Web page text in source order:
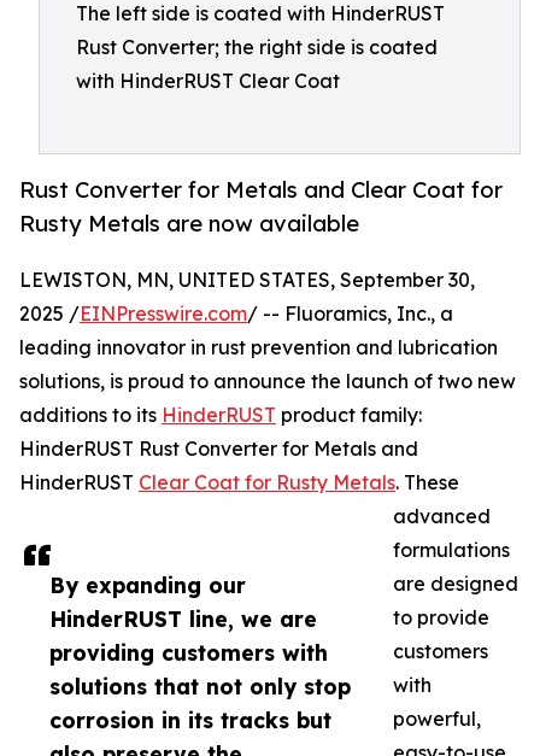
The left side is coated with HinderRUST
Rust Converter; the right side is coated
with HinderRUST Clear Coat
Rust Converter for Metals and Clear Coat for
Rusty Metals are now available
By expanding our
HinderRUST line, we are
providing customers with
solutions that not only stop
corrosion in its tracks but
LEWISTON, MN, UNITED STATES, September 30,
2025 /EINPresswire.com/ -- Fluoramics, Inc., a
leading innovator in rust prevention and lubrication
solutions, is proud to announce the launch of two new
additions to its HinderRUST product family:
HinderRUST Rust Converter for Metals and
HinderRUST Clear Coat for Rusty Metals. These
advanced
formulations
are designed
to provide
customers
with
powerful,